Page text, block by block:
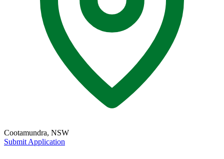
Cootamundra, NSW
Submit Application